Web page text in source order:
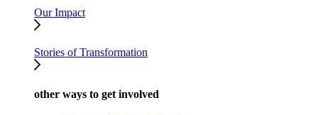
Our Impact
Stories of Transformation
other ways to get involved